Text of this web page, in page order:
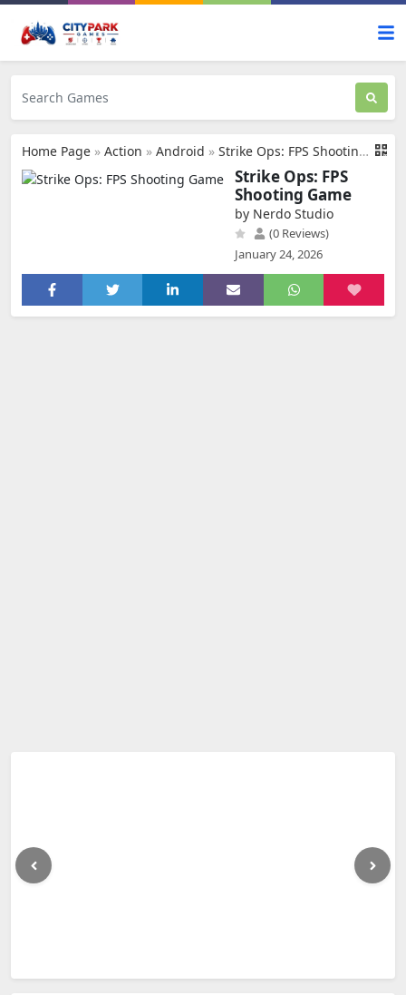
Home Page » Action » Android » Strike Ops: FPS Shooting Game
Strike Ops: FPS
Shooting Game
by Nerdo Studio
(0 Reviews)
January 24, 2026